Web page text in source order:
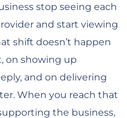
stop seeing each
and start viewing
shift doesn’t happen
on showing up
and on delivering
When you reach that
the business,